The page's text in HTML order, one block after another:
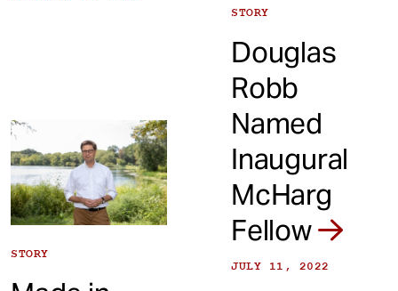
STORY
STORY
Douglas
Robb
Named
Inaugural
McHarg
Fellow
JULY 11, 2022